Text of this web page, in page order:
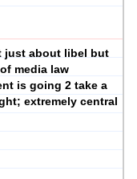
just about libel but
media law
is going 2 take a
extremely central